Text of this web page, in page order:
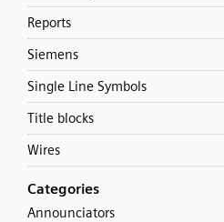
Reports
Siemens
Single Line Symbols
Title blocks
Wires
Categories
Announciators